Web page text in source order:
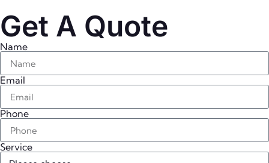
Get A Quote
Name
Email
Phone
Service